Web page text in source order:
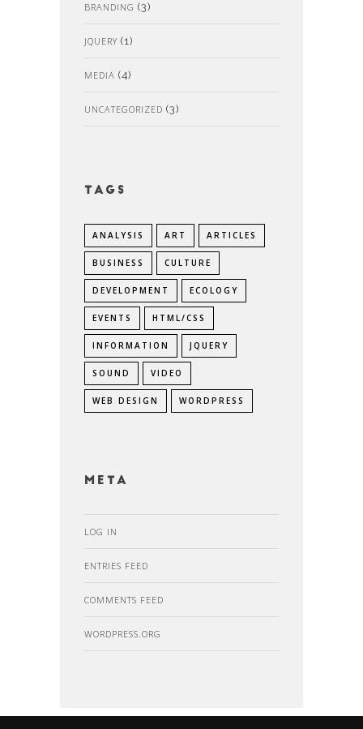
BRANDING (3)
JQUERY (1)
MEDIA (4)
UNCATEGORIZED (3)
Tags
ANALYSIS ART ARTICLES
BUSINESS CULTURE
DEVELOPMENT ECOLOGY
EVENTS HTML/CSS
INFORMATION JQUERY
SOUND VIDEO
WEB DESIGN WORDPRESS
Meta
LOG IN
ENTRIES FEED
COMMENTS FEED
WORDPRESS.ORG